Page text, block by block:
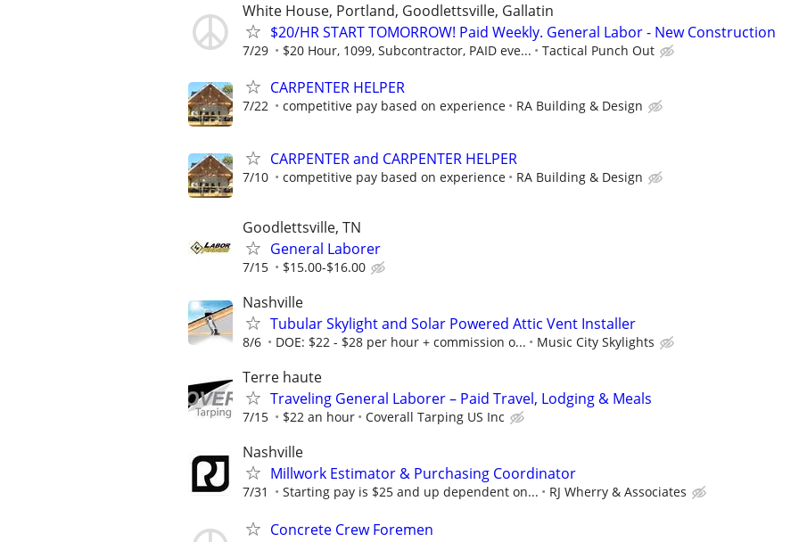
White House, Portland, Goodlettsville, Gallatin
$20/HR START TOMORROW! Paid Weekly. General Labor - New Construction
7/29 $20 Hour, 1099, Subcontractor, PAID eve... Tactical Punch Out
CARPENTER HELPER
7/22 competitive pay based on experience RA Building & Design
CARPENTER and CARPENTER HELPER
7/10 competitive pay based on experience RA Building & Design
Goodlettsville, TN
General Laborer
7/15 $15.00-$16.00
Nashville
Tubular Skylight and Solar Powered Attic Vent Installer
8/6 DOE: $22 - $28 per hour + commission o... Music City Skylights
Terre haute
Traveling General Laborer – Paid Travel, Lodging & Meals
7/15 $22 an hour Coverall Tarping US Inc
Nashville
Millwork Estimator & Purchasing Coordinator
7/31 Starting pay is $25 and up dependent on... RJ Wherry & Associates
Concrete Crew Foremen